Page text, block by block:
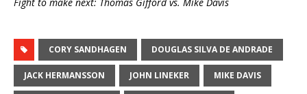
CORY SANDHAGEN DOUGLAS SILVA DE ANDRADE
JACK HERMANSSON JOHN LINEKER MIKE DAVIS